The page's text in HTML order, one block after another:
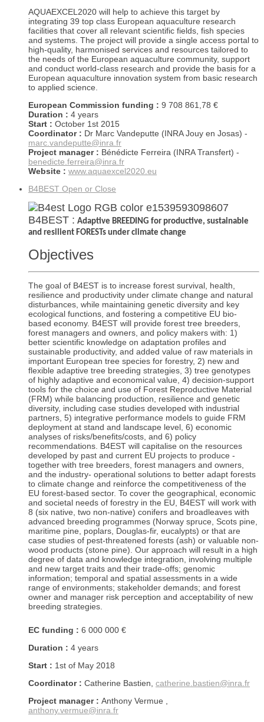
AQUAEXCEL2020 will help to achieve this target by
integrating 39 top class European aquaculture research
facilities that cover all relevant scientific fields, fish species
and systems. The project will provide a single access portal to
high-quality, harmonised services and resources tailored to
the needs of the European aquaculture community, support
and conduct world-class research and provide the basis for a
European aquaculture innovation system from basic research
to applied science.
European Commission funding : 9 708 861,78 €
Duration : 4 years
Start : October 1st 2015
Coordinator : Dr Marc Vandeputte (INRA Jouy en Josas) -
marc.vandeputte@inra.fr
Project manager : Bénédicte Ferreira (INRA Transfert) -
benedicte.ferreira@inra.fr
Website : www.aquaexcel2020.eu
B4BEST Open or Close
B4BEST : Adaptive BREEDING for productive, sustainable
and resilient FORESTs under climate change
Objectives
The goal of B4EST is to increase forest survival, health,
resilience and productivity under climate change and natural
disturbances, while maintaining genetic diversity and key
ecological functions, and fostering a competitive EU bio-
based economy. B4EST will provide forest tree breeders,
forest managers and owners, and policy makers with: 1)
better scientific knowledge on adaptation profiles and
sustainable productivity, and added value of raw materials in
important European tree species for forestry, 2) new and
flexible adaptive tree breeding strategies, 3) tree genotypes
of highly adaptive and economical value, 4) decision-support
tools for the choice and use of Forest Reproductive Material
(FRM) while balancing production, resilience and genetic
diversity, including case studies developed with industrial
partners, 5) integrative performance models to guide FRM
deployment at stand and landscape level, 6) economic
analyses of risks/benefits/costs, and 6) policy
recommendations. B4EST will capitalise on the resources
developed by past and current EU projects to produce -
together with tree breeders, forest managers and owners,
and the industry- operational solutions to better adapt forests
to climate change and reinforce the competitiveness of the
EU forest-based sector. To cover the geographical, economic
and societal needs of forestry in the EU, B4EST will work with
8 (six native, two non-native) conifers and broadleaves with
advanced breeding programmes (Norway spruce, Scots pine,
maritime pine, poplars, Douglas-fir, eucalypts) or that are
case studies of pest-threatened forests (ash) or valuable non-
wood products (stone pine). Our approach will result in a high
degree of data and knowledge integration, involving multiple
and new target traits and their trade-offs; genomic
information; temporal and spatial assessments in a wide
range of environments; stakeholder demands; and forest
owner and manager risk perception and acceptability of new
breeding strategies.
EC funding : 6 000 000 €
Duration : 4 years
Start : 1st of May 2018
Coordinator : Catherine Bastien, catherine.bastien@inra.fr
Project manager : Anthony Vermue ,
anthony.vermue@inra.fr